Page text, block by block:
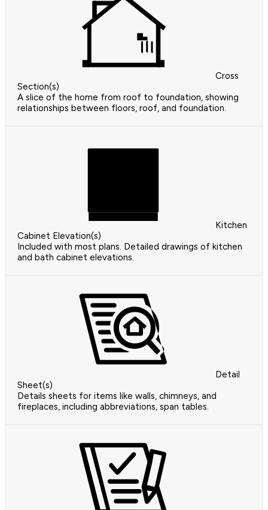
Cross
Section(s)
A slice of the home from roof to foundation, showing
relationships between floors, roof, and foundation.
Kitchen
Cabinet Elevation(s)
Included with most plans. Detailed drawings of kitchen
and bath cabinet elevations.
Detail
Sheet(s)
Details sheets for items like walls, chimneys, and
fireplaces, including abbreviations, span tables.